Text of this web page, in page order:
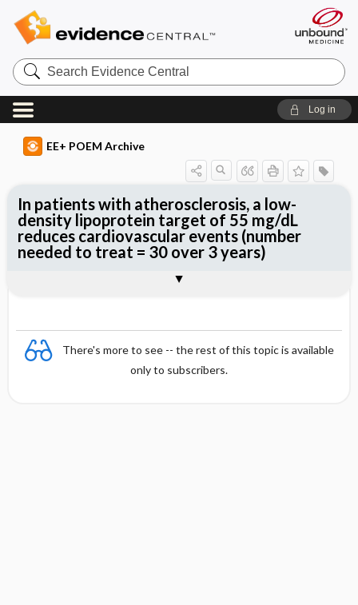
Search
Evidence
Central
Log in
EE+ POEM Archive
There's more to see -- the rest of this topic is available
only to subscribers.
In patients with atherosclerosis, a low-
density lipoprotein target of 55 mg/dL
reduces cardiovascular events (number
needed to treat = 30 over 3 years)